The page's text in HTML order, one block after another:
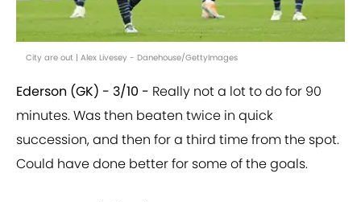
City are out | Alex Livesey - Danehouse/GettyImages
Ederson (GK) - 3/10 - Really not a lot to do for 90
minutes. Was then beaten twice in quick
succession, and then for a third time from the spot.
Could have done better for some of the goals.